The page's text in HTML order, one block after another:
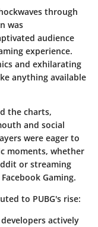
through
was
audience
experience.
and exhilarating
anything available
the charts,
and social
were eager to
moments, whether
or streaming
Gaming.
to PUBG's rise:
developers actively